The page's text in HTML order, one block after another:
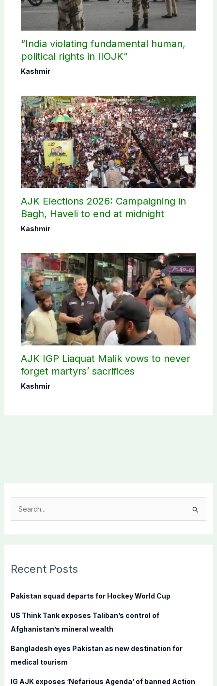
“India violating fundamental human,
political rights in IIOJK”
Kashmir
AJK Elections 2026: Campaigning in
Bagh, Haveli to end at midnight
Kashmir
AJK IGP Liaquat Malik vows to never
forget martyrs’ sacrifices
Kashmir
c
f
r
:
Recent Posts
Pakistan squad departs for Hockey World Cup
US Think Tank exposes Taliban’s control of
Afghanistan’s mineral wealth
Bangladesh eyes Pakistan as new destination for
medical tourism
IG AJK exposes ‘Nefarious Agenda’ of banned Action